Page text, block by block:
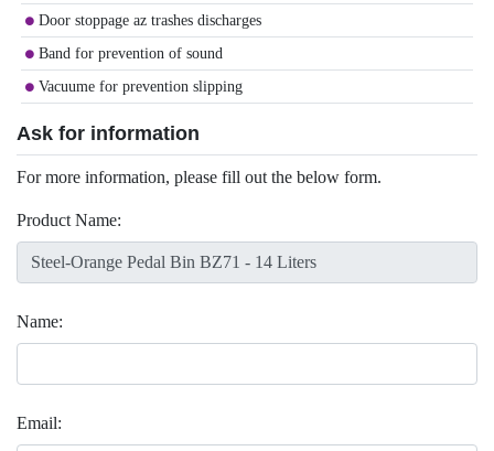
Door stoppage az trashes discharges
Band for prevention of sound
Vacuume for prevention slipping
Ask for information
For more information, please fill out the below form.
Product Name:
Name:
Email: